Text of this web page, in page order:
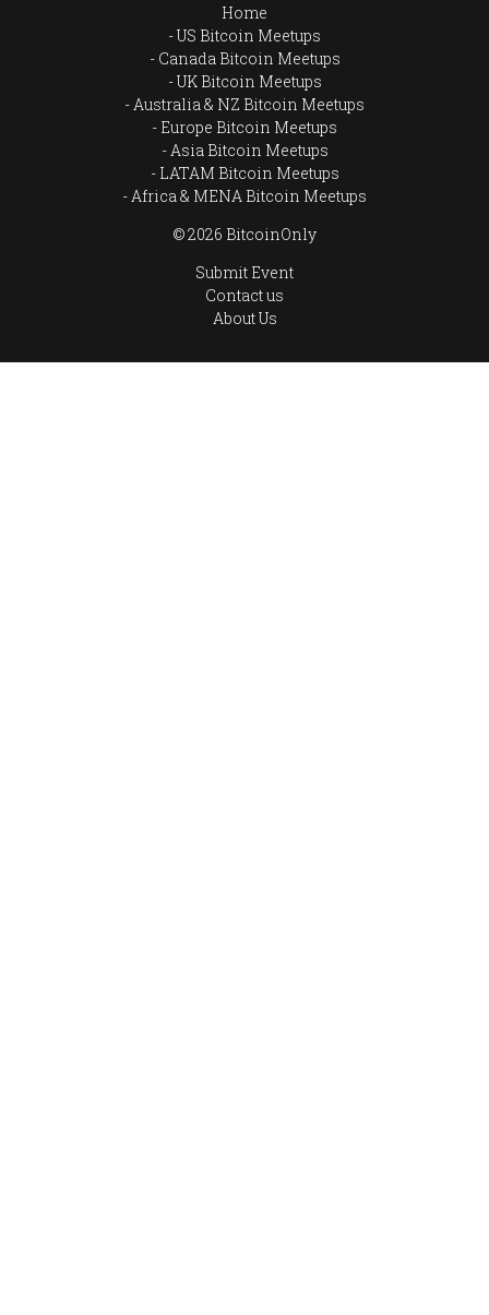
Home
US Bitcoin Meetups
Canada Bitcoin Meetups
UK Bitcoin Meetups
Australia & NZ Bitcoin Meetups
Europe Bitcoin Meetups
Asia Bitcoin Meetups
LATAM Bitcoin Meetups
Africa & MENA Bitcoin Meetups
© 2026 BitcoinOnly
Submit Event
Contact us
About Us